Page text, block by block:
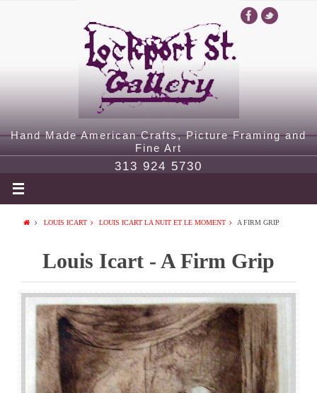
Hand Made American Crafts, Picture Framing and
Fine Art
313 924 5730
LOUIS ICART LOUIS ICART LA NUIT ET LE MOMENT A FIRM GRIP
Louis Icart - A Firm Grip